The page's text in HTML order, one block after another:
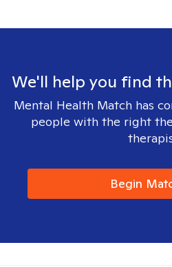
We'll help you find
Mental Health Match has
people with the right
Begin